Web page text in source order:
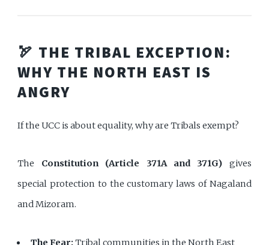
🏹 THE TRIBAL EXCEPTION:
WHY THE NORTH EAST IS
ANGRY
If the UCC is about equality, why are Tribals exempt?
The Constitution (Article 371A and 371G) gives
special protection to the customary laws of Nagaland
and Mizoram.
The Fear:Tribal communities in the North East